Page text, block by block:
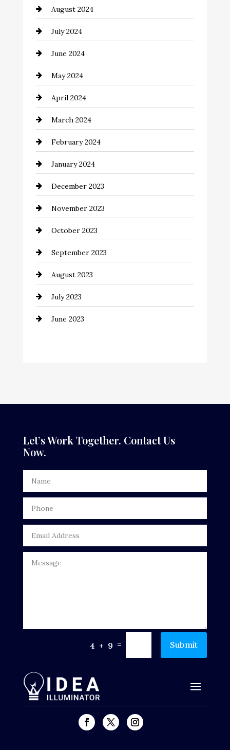
Closet Services
Clothing and Designers
clothing store
Coaching Center
Cocktail
Coffee Shop
Commercial cleaners
Communication and Technology
Community
Computer and Internet
Construction and Remodeling
Consultant
Contractor
Counseling
Dentist
DTF Printing
Dumpster
Education
Employment and Recruitment
Events
Fabrication Engineer
Fencing
August 2024
July 2024
June 2024
May 2024
April 2024
March 2024
February 2024
January 2024
December 2023
November 2023
October 2023
September 2023
August 2023
July 2023
June 2023
Let’s Work Together. Contact Us
Now.
4 + 9 = Submit